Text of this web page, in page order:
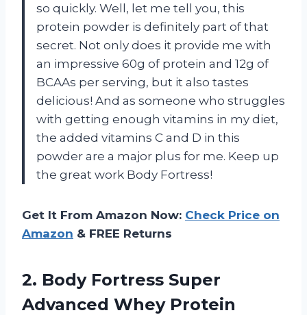
so quickly. Well, let me tell you, this
protein powder is definitely part of that
secret. Not only does it provide me with
an impressive 60g of protein and 12g of
BCAAs per serving, but it also tastes
delicious! And as someone who struggles
with getting enough vitamins in my diet,
the added vitamins C and D in this
powder are a major plus for me. Keep up
the great work Body Fortress!
Get It From Amazon Now: Check Price on
Amazon & FREE Returns
2. Body Fortress Super
Advanced Whey Protein